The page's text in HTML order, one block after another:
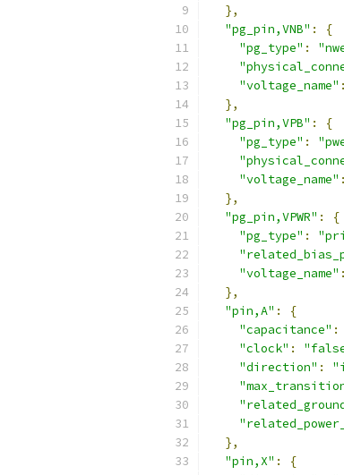
},
"pg_pin,VNB" :
{
"pg_type" :
"voltage_name" :
},
"pg_pin,VPB" :
{
"pg_type" :
"voltage_name" :
},
"pg_pin,VPWR" :
{
"pg_type" :
"voltage_name" :
},
"pin,A" :
{
"capacitance" :
"clock" :
"direction" :
},
"pin,X" :
{